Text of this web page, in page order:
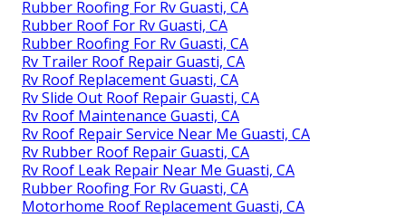
Rubber Roofing For Rv Guasti, CA
Rubber Roof For Rv Guasti, CA
Rubber Roofing For Rv Guasti, CA
Rv Trailer Roof Repair Guasti, CA
Rv Roof Replacement Guasti, CA
Rv Slide Out Roof Repair Guasti, CA
Rv Roof Maintenance Guasti, CA
Rv Roof Repair Service Near Me Guasti, CA
Rv Rubber Roof Repair Guasti, CA
Rv Roof Leak Repair Near Me Guasti, CA
Rubber Roofing For Rv Guasti, CA
Motorhome Roof Replacement Guasti, CA